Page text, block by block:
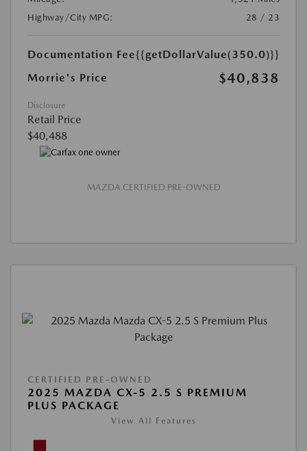
Highway/City MPG:
28 / 23
Documentation Fee{{getDollarValue(350.0)}}
Morrie's Price
$40,838
Disclosure
Retail Price
$40,488
MAZDA CERTIFIED PRE-OWNED
CERTIFIED PRE-OWNED
2025 MAZDA CX-5 2.5 S PREMIUM
PLUS PACKAGE
View All Features